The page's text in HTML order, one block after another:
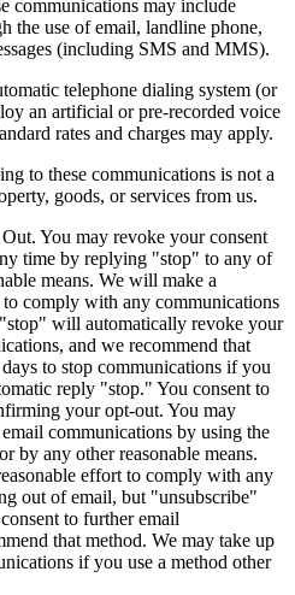
communications may include
the use of email, landline phone,
(including SMS and MMS).
telephone dialing system (or
an artificial or pre-recorded voice
rates and charges may apply.
to these communications is not a
goods, or services from us.
You may revoke your consent
time by replying "stop" to any of
means. We will make a
comply with any communications
will automatically revoke your
and we recommend that
to stop communications if you
reply "stop." You consent to
your opt-out. You may
communications by using the
by any other reasonable means.
effort to comply with any
out of email, but "unsubscribe"
to further email
that method. We may take up
if you use a method other